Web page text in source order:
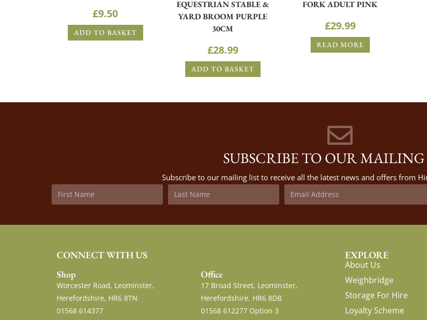
£9.50
ADD TO BASKET
EQUESTRIAN STABLE &
YARD BROOM PURPLE
30CM
£28.99
ADD TO BASKET
FORK ADULT PINK
£29.99
READ MORE
SUBSCRIBE TO OUR
Subscribe to our mailing list to receive all the latest news and offers from
CONNECT WITH US
Shop
Worcester Road, Leominster,
Herefordshire, HR6 8TN
01568 614377
Office
17 Broad Street, Leominster,
Herefordshire, HR6 8DB
01568 612277 Option 3
EXPLORE
About Us
Weighbridge
Storage For Hire
Loyalty Scheme